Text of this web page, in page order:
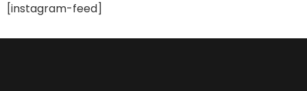
[instagram-feed]